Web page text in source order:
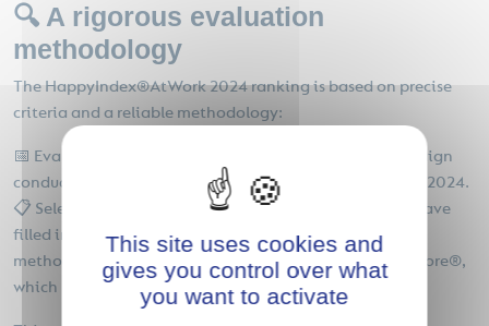
🔍 A rigorous evaluation
methodology
The HappyIndex®AtWork 2024 ranking is based on precise
criteria and a reliable methodology:
📅 Evaluation period: Data comes from the 2024 campaign
conducted between October 1, 2023 and September 30, 2024.
📋 Selection criteria: Only accredited companies that have
filled in their sector of activity are eligible. 📈 Grading
method: The assessment is based on the EngagementScore®,
which measures employee motivation and fulfillment.
This site uses cookies and
gives you control over what
you want to activate